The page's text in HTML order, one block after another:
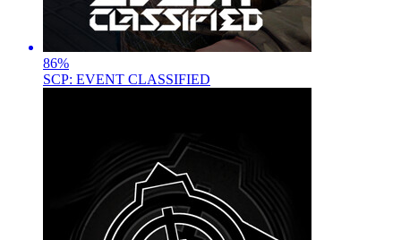
86%
SCP: EVENT CLASSIFIED